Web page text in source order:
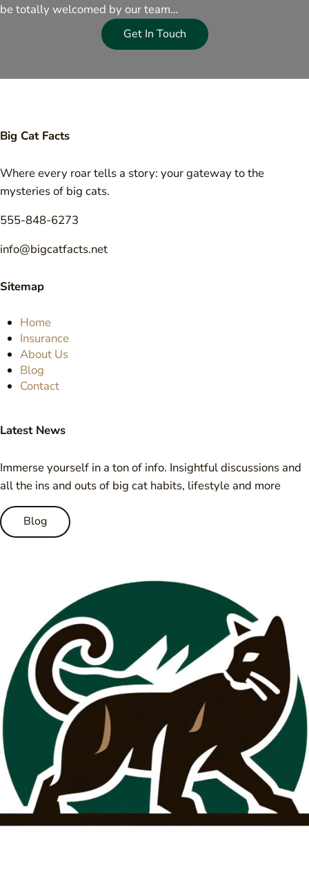
be totally welcomed by our team…
Get In Touch
Big Cat Facts
Where every roar tells a story: your gateway to the
mysteries of big cats.
555-848-6273
info@bigcatfacts.net
Sitemap
Home
Insurance
About Us
Blog
Contact
Latest News
Immerse yourself in a ton of info. Insightful discussions and
all the ins and outs of big cat habits, lifestyle and more
Blog